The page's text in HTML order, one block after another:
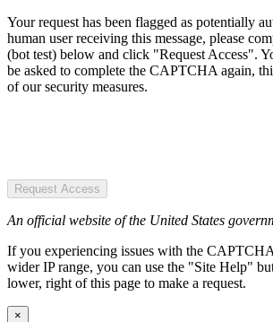
Your request has been flagged as potentially
human user receiving this message, please
(bot test) below and click "Request Access".
be asked to complete the CAPTCHA again,
of our security measures.
Request Access
An official website of the United States
If you experiencing issues with the
wider IP range, you can use the "Site Help"
lower, right of this page to make a request.
×